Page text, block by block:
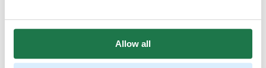
Allow all
town. Music festivals – like the Provinssi Festival, The
Tango Festival, Vauhtiajot Race&Rock and Solar Sound
Festival and many others – take place in Seinäjoki
annually. The city also hosts events ranging from